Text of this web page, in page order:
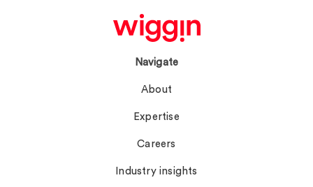
Navigate
About
Expertise
Careers
Industry insights